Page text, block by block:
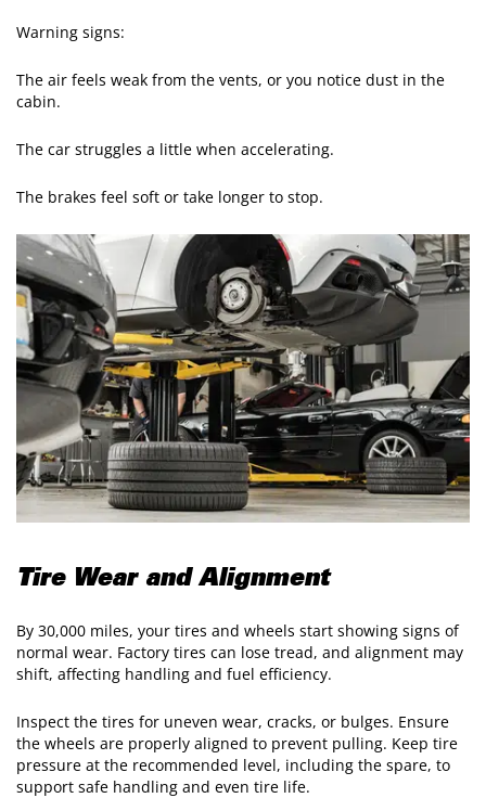
Warning signs:
The air feels weak from the vents, or you notice dust in the
cabin.
The car struggles a little when accelerating.
The brakes feel soft or take longer to stop.
Tire Wear and Alignment
By 30,000 miles, your tires and wheels start showing signs of
normal wear. Factory tires can lose tread, and alignment may
shift, affecting handling and fuel efficiency.
Inspect the tires for uneven wear, cracks, or bulges. Ensure
the wheels are properly aligned to prevent pulling. Keep tire
pressure at the recommended level, including the spare, to
support safe handling and even tire life.